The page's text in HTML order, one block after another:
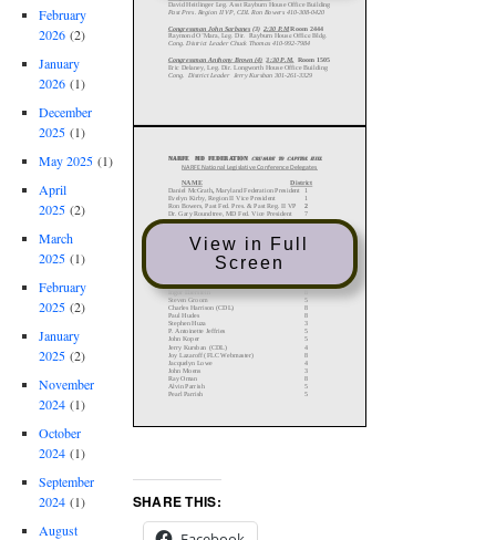
View in Full
Screen
SHARE THIS:
February
2026 (2)
January
2026 (1)
December
2025 (1)
May 2025 (1)
April
2025 (2)
March
2025 (1)
February
2025 (2)
January
2025 (2)
November
2024 (1)
October
2024 (1)
September
2024 (1)
August